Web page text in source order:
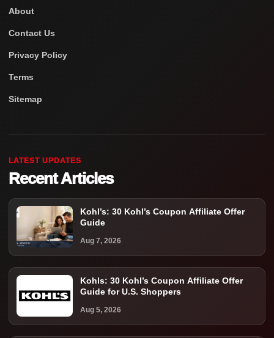
About
Contact Us
Privacy Policy
Terms
Sitemap
LATEST UPDATES
Recent Articles
Kohl’s: 30 Kohl’s Coupon Affiliate Offer
Guide
Aug 7, 2026
Kohls: 30 Kohl’s Coupon Affiliate Offer
Guide for U.S. Shoppers
Aug 5, 2026